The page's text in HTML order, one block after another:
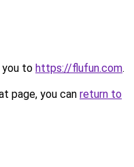
you to https://flufun.com.
page, you can return to